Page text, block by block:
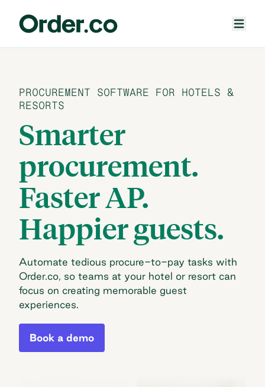
PROCUREMENT SOFTWARE FOR HOTELS &
RESORTS
Smarter
procurement.
Faster AP.
Happier guests.
Automate tedious procure-to-pay tasks with
Order.co, so teams at your hotel or resort can
focus on creating memorable guest
experiences.
Book a demo